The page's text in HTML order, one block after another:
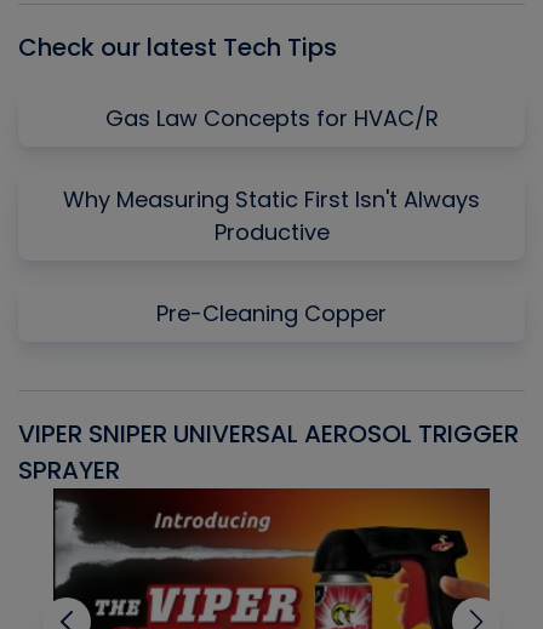
Check our latest Tech Tips
Gas Law Concepts for HVAC/R
Why Measuring Static First Isn't Always
Productive
Pre-Cleaning Copper
VIPER SNIPER UNIVERSAL AEROSOL TRIGGER
SPRAYER